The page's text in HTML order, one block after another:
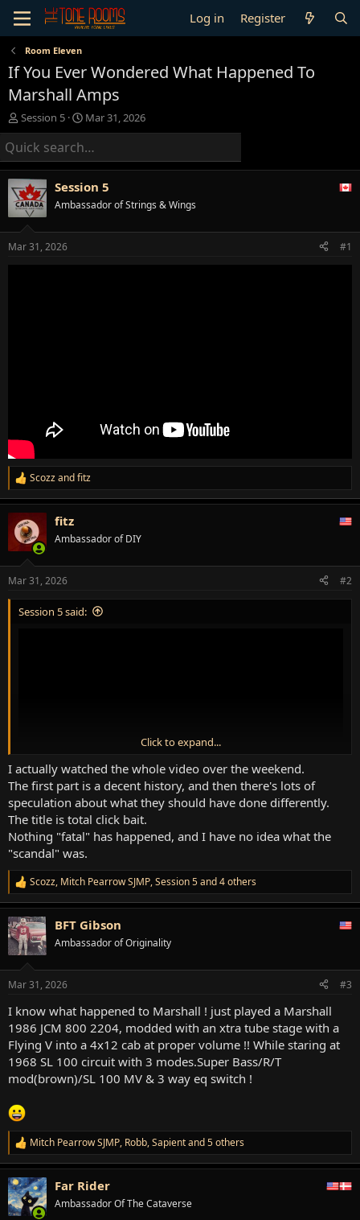
Log in Register
Room Eleven
If You Ever Wondered What Happened To
Marshall Amps
T
h
r
e
a
d
s
t
a
r
t
Session 5
S
t
r
t
d
a
e
Mar 31, 2026
Session 5
Ambassador of Strings & Wings
Mar 31, 2026 #1
R
e
a
c
t
s
:
Scozzandfitz
fitz
Ambassador of DIY
Mar 31, 2026 #2
Session 5 said:
Click to expand...
I actually watched the whole video over the weekend.
The first part is a decent history, and then there's lots of
speculation about what they should have done differently.
The title is total click bait.
Nothing "fatal" has happened, and I have no idea what the
"scandal" was.
R
e
a
c
t
i
s
Scozz, Mitch Pearrow SJMP,Session 5and 4 others
BFT Gibson
Ambassador of Originality
Mar 31, 2026 #3
I know what happened to Marshall ! just played a Marshall
1986 JCM 800 2204, modded with an xtra tube stage with a
Flying V into a 4x12 cab at proper volume !! While staring at
1968 SL 100 circuit with 3 modes.Super Bass/R/T
mod(brown)/SL 100 MV & 3 way eq switch !
R
e
a
c
t
i
Mitch Pearrow SJMP, Robb,Sapientand 5 others
Far Rider
Ambassador Of The Cataverse